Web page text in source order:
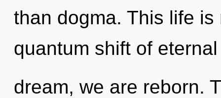
than dogma. This life
quantum shift of
dream, we are reborn.